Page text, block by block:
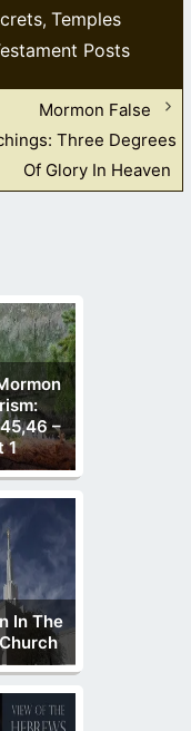
, Temples
Posts
Mormon False
Three Degrees
Of Glory In Heaven
–
1
In The